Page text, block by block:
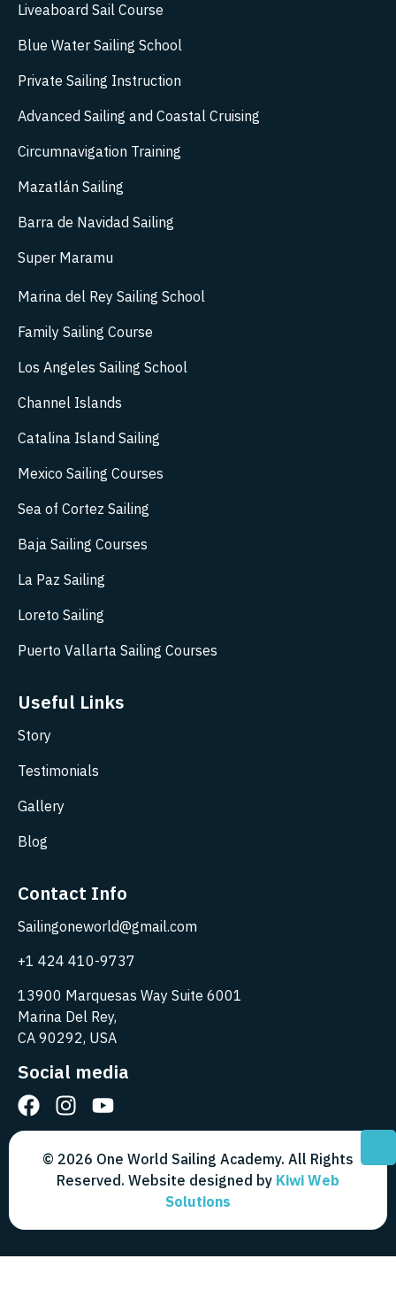
Liveaboard Sail Course
Blue Water Sailing School
Private Sailing Instruction
Advanced Sailing and Coastal Cruising
Circumnavigation Training
Mazatlán Sailing
Barra de Navidad Sailing
Super Maramu
Marina del Rey Sailing School
Family Sailing Course
Los Angeles Sailing School
Channel Islands
Catalina Island Sailing
Mexico Sailing Courses
Sea of Cortez Sailing
Baja Sailing Courses
La Paz Sailing
Loreto Sailing
Puerto Vallarta Sailing Courses
Useful Links
Story
Testimonials
Gallery
Blog
Contact Info
Sailingoneworld@gmail.com
+1 424 410-9737
13900 Marquesas Way Suite 6001
Marina Del Rey,
CA 90292, USA
Social media
© 2026 One World Sailing Academy. All Rights
Reserved. Website designed by Kiwi Web
Solutions